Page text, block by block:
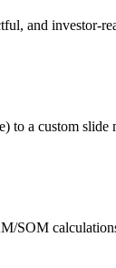
and investor-
to a custom
SOM